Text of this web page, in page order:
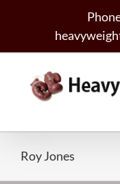
Roy Jones